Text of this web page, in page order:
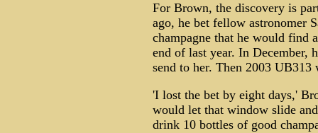
For Brown, the discovery is
ago, he bet fellow astronomer
champagne that he would find
end of last year. In December,
send to her. Then 2003 UB313
'I lost the bet by eight days,'
would let that window slide
drink 10 bottles of good